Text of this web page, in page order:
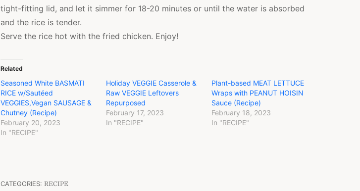
tight-fitting lid, and let it simmer for 18-20 minutes or until the water is absorbed
and the rice is tender.
Serve the rice hot with the fried chicken. Enjoy!
Related
Seasoned White BASMATI
RICE w/Sautéed
VEGGIES,Vegan SAUSAGE &
Chutney (Recipe)
February 20, 2023
In "RECIPE"
Holiday VEGGIE Casserole &
Raw VEGGIE Leftovers
Repurposed
February 17, 2023
In "RECIPE"
Plant-based MEAT LETTUCE
Wraps with PEANUT HOISIN
Sauce (Recipe)
February 18, 2023
In "RECIPE"
CATEGORIES: RECIPE